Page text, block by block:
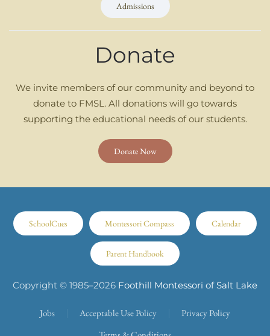
Admissions
Donate
We invite members of our community and beyond to
donate to FMSL. All donations will go towards
supporting the educational needs of our students.
Donate Now
SchoolCues Montessori Compass Calendar
Parent Handbook
Copyright © 1985–2026 Foothill Montessori of Salt Lake
Jobs Acceptable Use Policy
Privacy Policy